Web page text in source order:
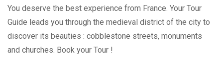
You deserve the best experience from France. Your Tour
Guide leads you through the medieval district of the city to
discover its beauties : cobblestone streets, monuments
and churches. Book your Tour !